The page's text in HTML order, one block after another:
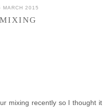
MARCH 2015
mixing recently so I thought it